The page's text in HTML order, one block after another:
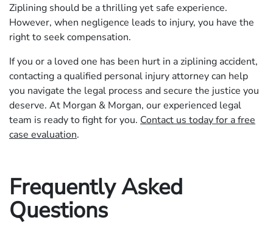
Ziplining should be a thrilling yet safe experience.
However, when negligence leads to injury, you have the
right to seek compensation.
If you or a loved one has been hurt in a ziplining accident,
contacting a qualified personal injury attorney can help
you navigate the legal process and secure the justice you
deserve. At Morgan & Morgan, our experienced legal
team is ready to fight for you. Contact us today for a free
case evaluation.
Frequently Asked
Questions